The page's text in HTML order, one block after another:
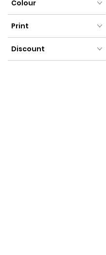
Colour
Colour
Print
Print
Discount
Discount